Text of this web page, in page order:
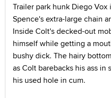
Trailer park hunk Diego
Spence's extra-large chain
Inside Colt's decked-out
himself while getting a
bushy dick. The hairy
as Colt barebacks his ass
his used hole in cum.